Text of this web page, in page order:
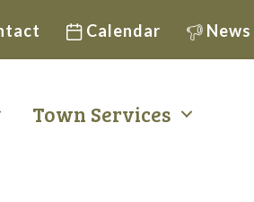
Calendar News
Town Services